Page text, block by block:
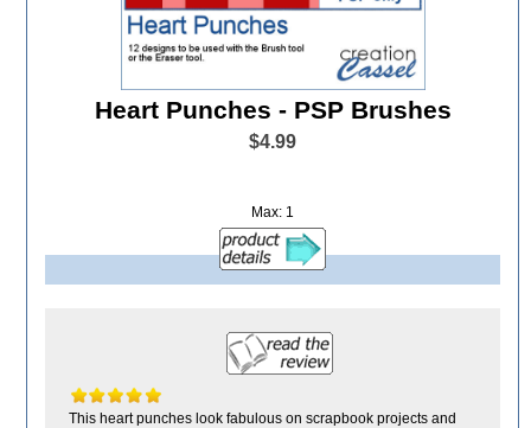
Heart Punches - PSP Brushes
$4.99
Max: 1
This heart punches look fabulous on scrapbook projects and